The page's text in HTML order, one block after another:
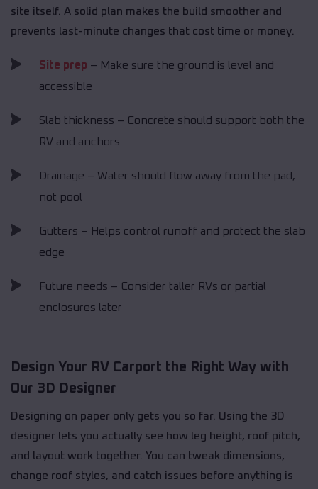
site itself. A solid plan makes the build smoother and
prevents last-minute changes that cost time or money.
Site prep – Make sure the ground is level and
accessible
Slab thickness – Concrete should support both the
RV and anchors
Drainage – Water should flow away from the pad,
not pool
Gutters – Helps control runoff and protect the slab
edge
Future needs – Consider taller RVs or partial
enclosures later
Design Your RV Carport the Right Way with
Our 3D Designer
Designing on paper only gets you so far. Using the 3D
designer lets you actually see how leg height, roof pitch,
and layout work together. You can tweak dimensions,
change roof styles, and catch issues before anything is